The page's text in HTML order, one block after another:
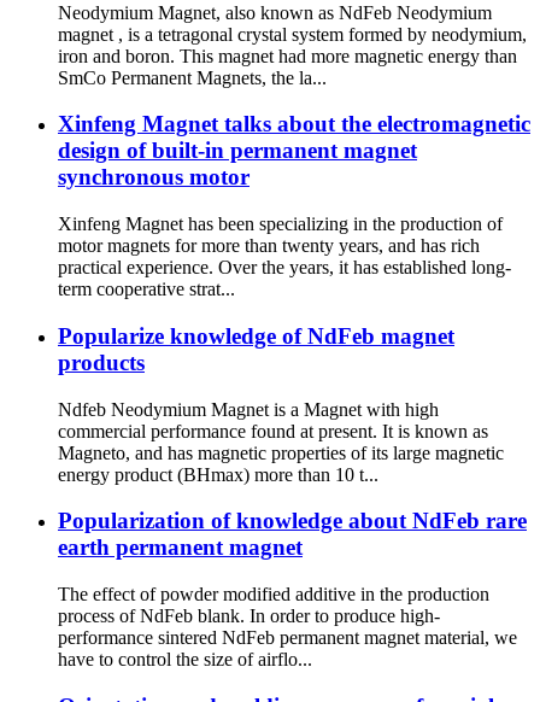
Neodymium Magnet, also known as NdFeb Neodymium
magnet , is a tetragonal crystal system formed by neodymium,
iron and boron. This magnet had more magnetic energy than
SmCo Permanent Magnets, the la...
Xinfeng Magnet talks about the electromagnetic
design of built-in permanent magnet
synchronous motor
Xinfeng Magnet has been specializing in the production of
motor magnets for more than twenty years, and has rich
practical experience. Over the years, it has established long-
term cooperative strat...
Popularize knowledge of NdFeb magnet
products
Ndfeb Neodymium Magnet is a Magnet with high
commercial performance found at present. It is known as
Magneto, and has magnetic properties of its large magnetic
energy product (BHmax) more than 10 t...
Popularization of knowledge about NdFeb rare
earth permanent magnet
The effect of powder modified additive in the production
process of NdFeb blank. In order to produce high-
performance sintered NdFeb permanent magnet material, we
have to control the size of airflo...